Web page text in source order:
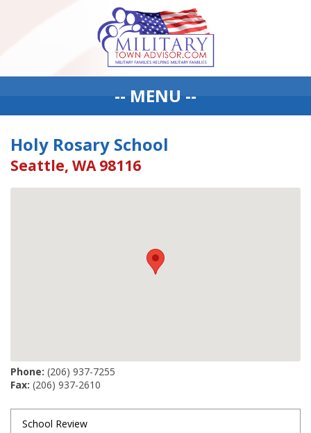
-- MENU --
Holy Rosary School
Seattle, WA 98116
Phone: (206) 937-7255
Fax: (206) 937-2610
School Review